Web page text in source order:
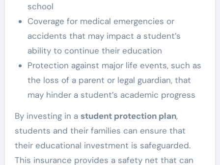
school
Coverage for medical emergencies or
accidents that may impact a student’s
ability to continue their education
Protection against major life events, such as
the loss of a parent or legal guardian, that
may hinder a student’s academic progress
By investing in a student protection plan,
students and their families can ensure that
their educational investment is safeguarded.
This insurance provides a safety net that can